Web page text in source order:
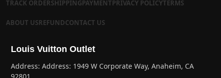
TRACK ORDERSHIPPINGPAYMENTPRIVACY POLICYTERMS
ABOUT USREFUNDCONTACT US
Louis Vuitton Outlet
Address: Address: 1949 W Corporate Way, Anaheim, CA